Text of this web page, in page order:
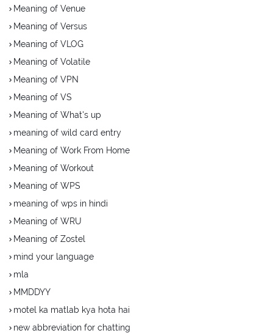
Meaning of Venue
Meaning of Versus
Meaning of VLOG
Meaning of Volatile
Meaning of VPN
Meaning of VS
Meaning of What's up
meaning of wild card entry
Meaning of Work From Home
Meaning of Workout
Meaning of WPS
meaning of wps in hindi
Meaning of WRU
Meaning of Zostel
mind your language
mla
MMDDYY
motel ka matlab kya hota hai
new abbreviation for chatting